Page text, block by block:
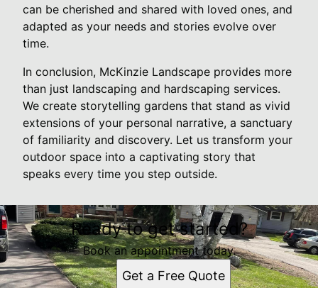
can be cherished and shared with loved ones, and
adapted as your needs and stories evolve over
time.
In conclusion, McKinzie Landscape provides more
than just landscaping and hardscaping services.
We create storytelling gardens that stand as vivid
extensions of your personal narrative, a sanctuary
of familiarity and discovery. Let us transform your
outdoor space into a captivating story that
speaks every time you step outside.
Ready to get started?
Book an appointment today.
Get a Free Quote